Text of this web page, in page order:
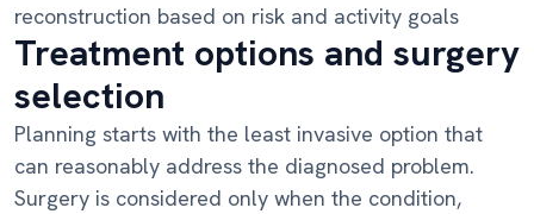
reconstruction based on risk and activity goals
Treatment options and surgery
selection
Planning starts with the least invasive option that
can reasonably address the diagnosed problem.
Surgery is considered only when the condition,